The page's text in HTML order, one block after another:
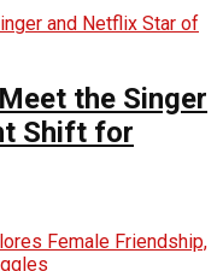
the Singer
Shift for